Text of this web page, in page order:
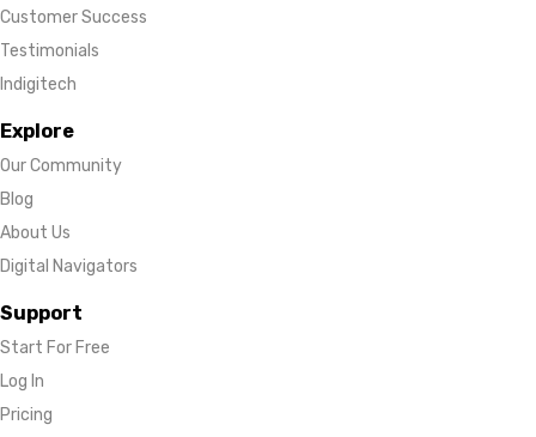
Customer Success
Testimonials
Indigitech
Explore
Our Community
Blog
About Us
Digital Navigators
Support
Start For Free
Log In
Pricing